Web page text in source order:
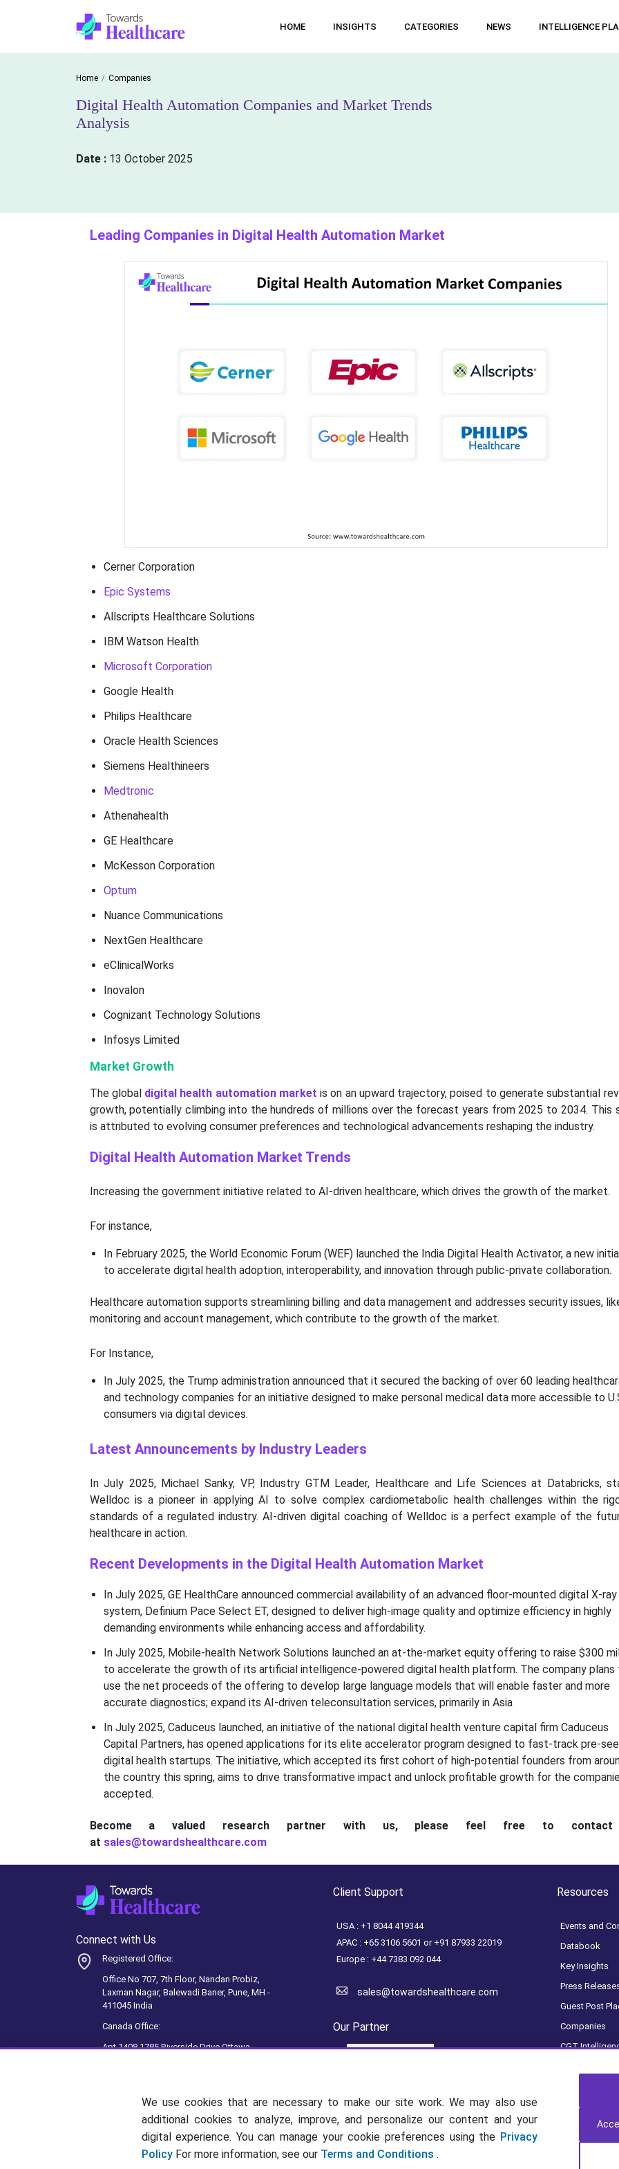
HOME INSIGHTS CATEGORIES NEWS INTELLIGENCE
Home Companies
Digital Health Automation Companies and Market Trends
Analysis
Date : 13 October 2025
Leading Companies in Digital Health Automation Market
Cerner Corporation
Epic Systems
Allscripts Healthcare Solutions
IBM Watson Health
Microsoft Corporation
Google Health
Philips Healthcare
Oracle Health Sciences
Siemens Healthineers
Medtronic
Athenahealth
GE Healthcare
McKesson Corporation
Optum
Nuance Communications
NextGen Healthcare
eClinicalWorks
Inovalon
Cognizant Technology Solutions
Infosys Limited
Market Growth
The global digital health automation market is on an upward trajectory, poised to generate substantial
growth, potentially climbing into the hundreds of millions over the forecast years from 2025 to 2034. This
is attributed to evolving consumer preferences and technological advancements reshaping the industry.
Digital Health Automation Market Trends
Increasing the government initiative related to AI-driven healthcare, which drives the growth of the market.
For instance,
In February 2025, the World Economic Forum (WEF) launched the India Digital Health Activator, a new
to accelerate digital health adoption, interoperability, and innovation through public-private collaboration.
Healthcare automation supports streamlining billing and data management and addresses security issues,
monitoring and account management, which contribute to the growth of the market.
For Instance,
In July 2025, the Trump administration announced that it secured the backing of over 60 leading
and technology companies for an initiative designed to make personal medical data more accessible to
consumers via digital devices.
Latest Announcements by Industry Leaders
In July 2025, Michael Sanky, VP, Industry GTM Leader, Healthcare and Life Sciences at Databricks,
Welldoc is a pioneer in applying AI to solve complex cardiometabolic health challenges within the
standards of a regulated industry. AI-driven digital coaching of Welldoc is a perfect example of the
healthcare in action.
Recent Developments in the Digital Health Automation Market
In July 2025, GE HealthCare announced commercial availability of an advanced floor-mounted digital X-ray
system, Definium Pace Select ET, designed to deliver high-image quality and optimize efficiency in highly
demanding environments while enhancing access and affordability.
In July 2025, Mobile-health Network Solutions launched an at-the-market equity offering to raise $300
to accelerate the growth of its artificial intelligence-powered digital health platform. The company plans
use the net proceeds of the offering to develop large language models that will enable faster and more
accurate diagnostics; expand its AI-driven teleconsultation services, primarily in Asia
In July 2025, Caduceus launched, an initiative of the national digital health venture capital firm Caduceus
Capital Partners, has opened applications for its elite accelerator program designed to fast-track pre-
digital health startups. The initiative, which accepted its first cohort of high-potential founders from
the country this spring, aims to drive transformative impact and unlock profitable growth for the
accepted.
Become a valued research partner with us, please feel free to
at sales@towardshealthcare.com
We use cookies that are necessary to make our site work. We may also use
additional cookies to analyze, improve, and personalize our content and your
digital experience. You can manage your cookie preferences using the Privacy
PolicyFor more information, see our Terms and Conditions .
Connect with Us
Registered Office:
Office No 707, 7th Floor, Nandan Probiz,
Laxman Nagar, Balewadi Baner, Pune, MH -
411045 India
Canada Office:
Apt 1408 1785 Riverside Drive Ottawa,
Client Support
USA : +1 8044 419344
APAC : +65 3106 5601 or +91 87933 22019
Europe : +44 7383 092 044
sales@towardshealthcare.com
Our Partner
Resources
Events and
Databook
Key Insights
Press
Guest Post
Companies
CGT
Get a